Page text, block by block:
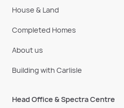
House & Land
Completed Homes
About us
Building with Carlisle
Head Office & Spectra Centre